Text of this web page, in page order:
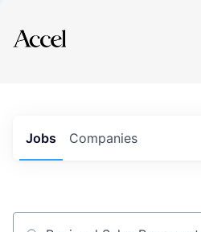
Explore
Jobs Companies